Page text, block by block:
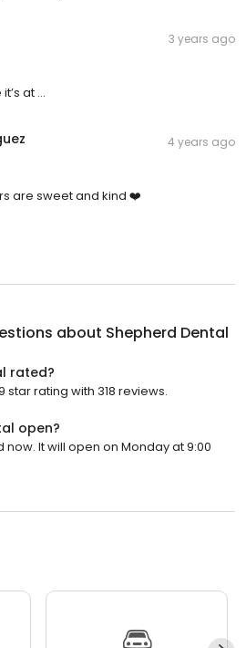
3 years ago
at …
4 years ago
are sweet and kind ❤️
about Shepherd Dental
rated?
rating with 318 reviews.
open?
It will open on Monday at 9:00